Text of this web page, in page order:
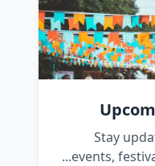
Stay
events,